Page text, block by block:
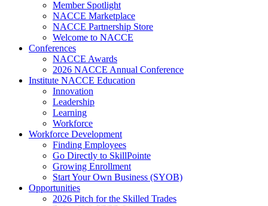
Member Spotlight
NACCE Marketplace
NACCE Partnership Store
Welcome to NACCE
Conferences
NACCE Awards
2026 NACCE Annual Conference
Institute NACCE Education
Innovation
Leadership
Learning
Workforce
Workforce Development
Finding Employees
Go Directly to SkillPointe
Growing Enrollment
Start Your Own Business (SYOB)
Opportunities
2026 Pitch for the Skilled Trades